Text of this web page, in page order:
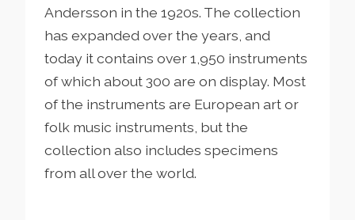
Andersson in the 1920s. The collection
has expanded over the years, and
today it contains over 1,950 instruments
of which about 300 are on display. Most
of the instruments are European art or
folk music instruments, but the
collection also includes specimens
from all over the world.